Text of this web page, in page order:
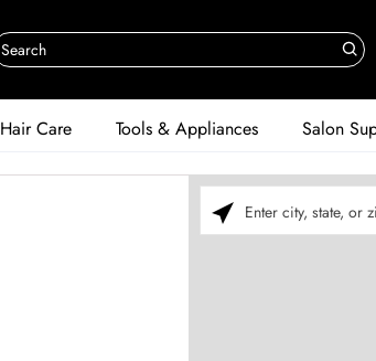
Hair Care Tools & Appliances Salon
Please enter City, State, or